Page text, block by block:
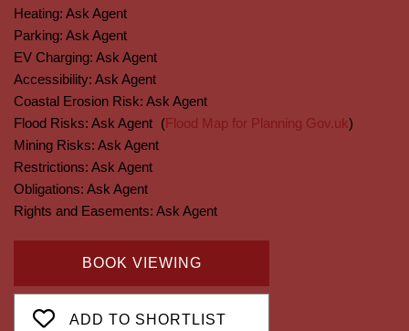
Heating: Ask Agent
Parking: Ask Agent
EV Charging: Ask Agent
Accessibility: Ask Agent
Coastal Erosion Risk: Ask Agent
Flood Risks: Ask Agent (Flood Map for Planning Gov.uk)
Mining Risks: Ask Agent
Restrictions: Ask Agent
Obligations: Ask Agent
Rights and Easements: Ask Agent
BOOK VIEWING
ADD TO SHORTLIST